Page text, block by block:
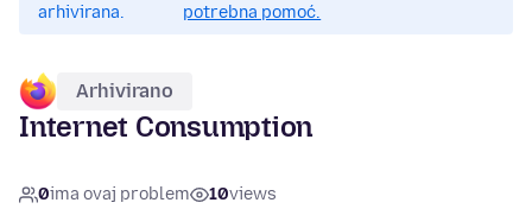
arhivirana.
potrebna pomoć.
Arhivirano
Internet Consumption
0ima ovaj problem 10views